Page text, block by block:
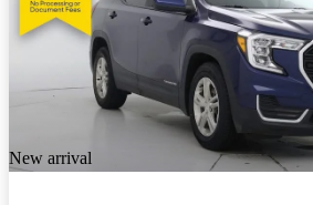
New arrival